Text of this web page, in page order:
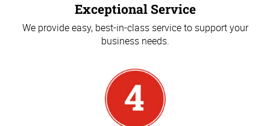
Exceptional Service
We provide easy, best-in-class service to support your
business needs.